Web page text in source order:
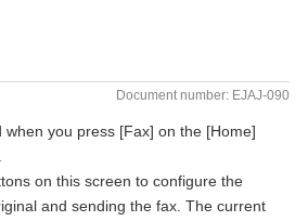
Document number: EJAJ-090
you press [Fax] on the [Home]
on this screen to configure the
and sending the fax. The current